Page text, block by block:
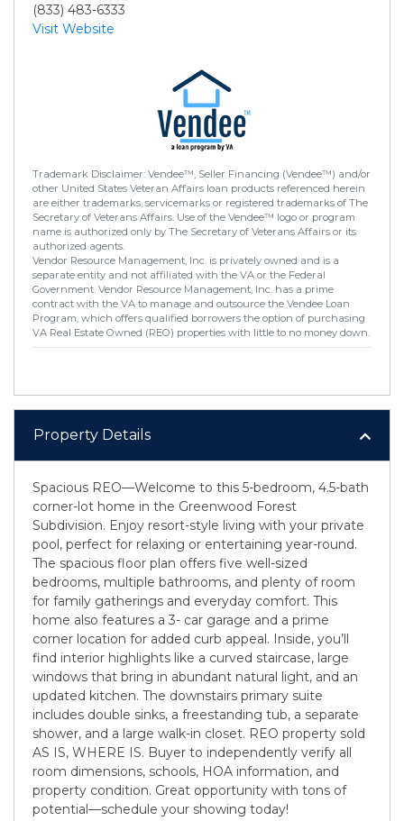
(833) 483-6333
Visit Website
Trademark Disclaimer: Vendee™, Seller Financing (Vendee™) and/or
other United States Veteran Affairs loan products referenced herein
are either trademarks, servicemarks or registered trademarks of The
Secretary of Veterans Affairs. Use of the Vendee™ logo or program
name is authorized only by The Secretary of Veterans Affairs or its
authorized agents.
Vendor Resource Management, Inc. is privately owned and is a
separate entity and not affiliated with the VA or the Federal
Government. Vendor Resource Management, Inc. has a prime
contract with the VA to manage and outsource the Vendee Loan
Program, which offers qualified borrowers the option of purchasing
VA Real Estate Owned (REO) properties with little to no money down.
Property Details
Spacious REO—Welcome to this 5-bedroom, 4.5-bath
corner-lot home in the Greenwood Forest
Subdivision. Enjoy resort-style living with your private
pool, perfect for relaxing or entertaining year-round.
The spacious floor plan offers five well-sized
bedrooms, multiple bathrooms, and plenty of room
for family gatherings and everyday comfort. This
home also features a 3- car garage and a prime
corner location for added curb appeal. Inside, you’ll
find interior highlights like a curved staircase, large
windows that bring in abundant natural light, and an
updated kitchen. The downstairs primary suite
includes double sinks, a freestanding tub, a separate
shower, and a large walk-in closet. REO property sold
AS IS, WHERE IS. Buyer to independently verify all
room dimensions, schools, HOA information, and
property condition. Great opportunity with tons of
potential—schedule your showing today!